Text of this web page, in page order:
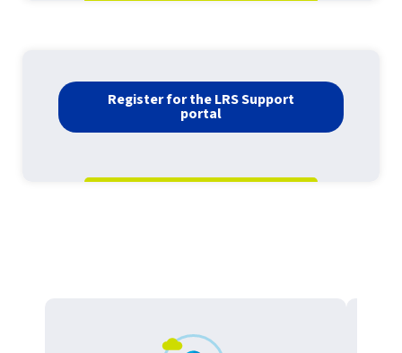
Register for the LRS Support
portal